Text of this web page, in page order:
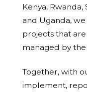
Kenya, Rwanda,
and Uganda,
projects that
managed by
Together, with
implement,